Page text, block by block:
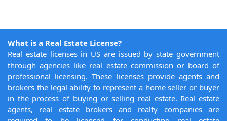
What is a Real Estate License?
Real estate licenses in US are issued by state government
through agencies like real estate commission or board of
professional licensing. These licenses provide agents and
brokers the legal ability to represent a home seller or buyer
in the process of buying or selling real estate. Real estate
agents, real estate brokers and realty companies are